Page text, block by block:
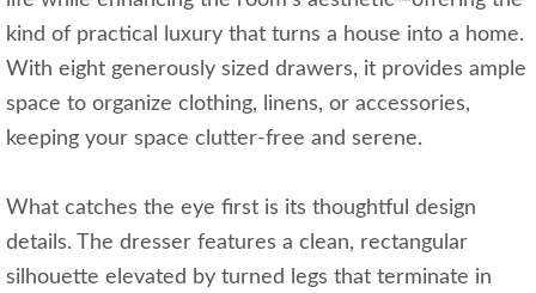
kind of practical luxury that turns a house into a home.
With eight generously sized drawers, it provides ample
space to organize clothing, linens, or accessories,
keeping your space clutter-free and serene.
What catches the eye first is its thoughtful design
details. The dresser features a clean, rectangular
silhouette elevated by turned legs that terminate in